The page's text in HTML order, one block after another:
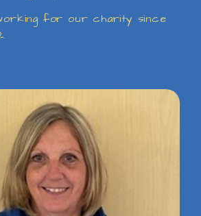
for our charity since